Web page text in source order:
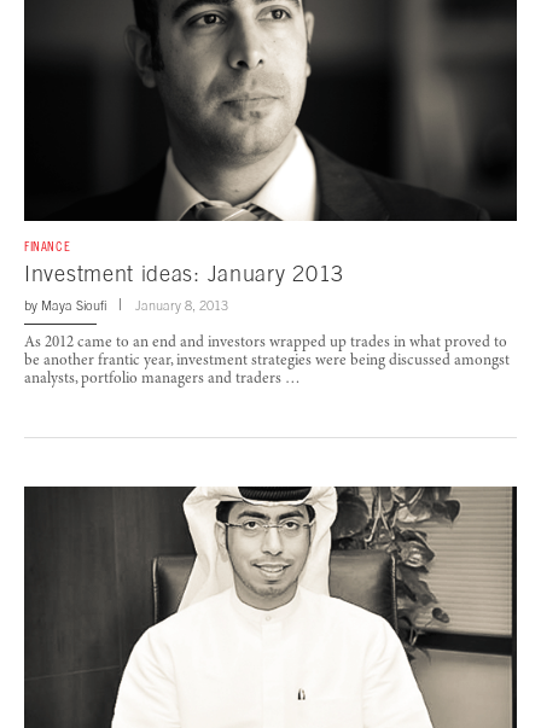
FINANCE
Investment ideas: January 2013
by Maya Sioufi January 8, 2013
As 2012 came to an end and investors wrapped up trades in what proved to
be another frantic year, investment strategies were being discussed amongst
analysts, portfolio managers and traders …